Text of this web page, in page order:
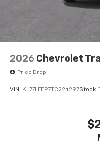
2026 Chevrolet
Price Drop
VIN: KL77LFEP7TC224297Stock: